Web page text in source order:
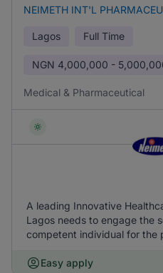
NEIMETH INT'L
Lagos Full Time
NGN 4,000,000 -
Medical & Pharmaceutical
A leading Innovative
Lagos needs to engage the
competent individual for the
Easy apply